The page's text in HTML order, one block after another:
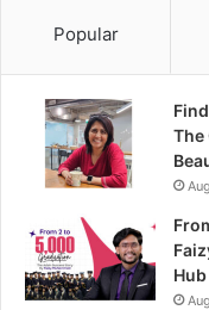
Popular
The